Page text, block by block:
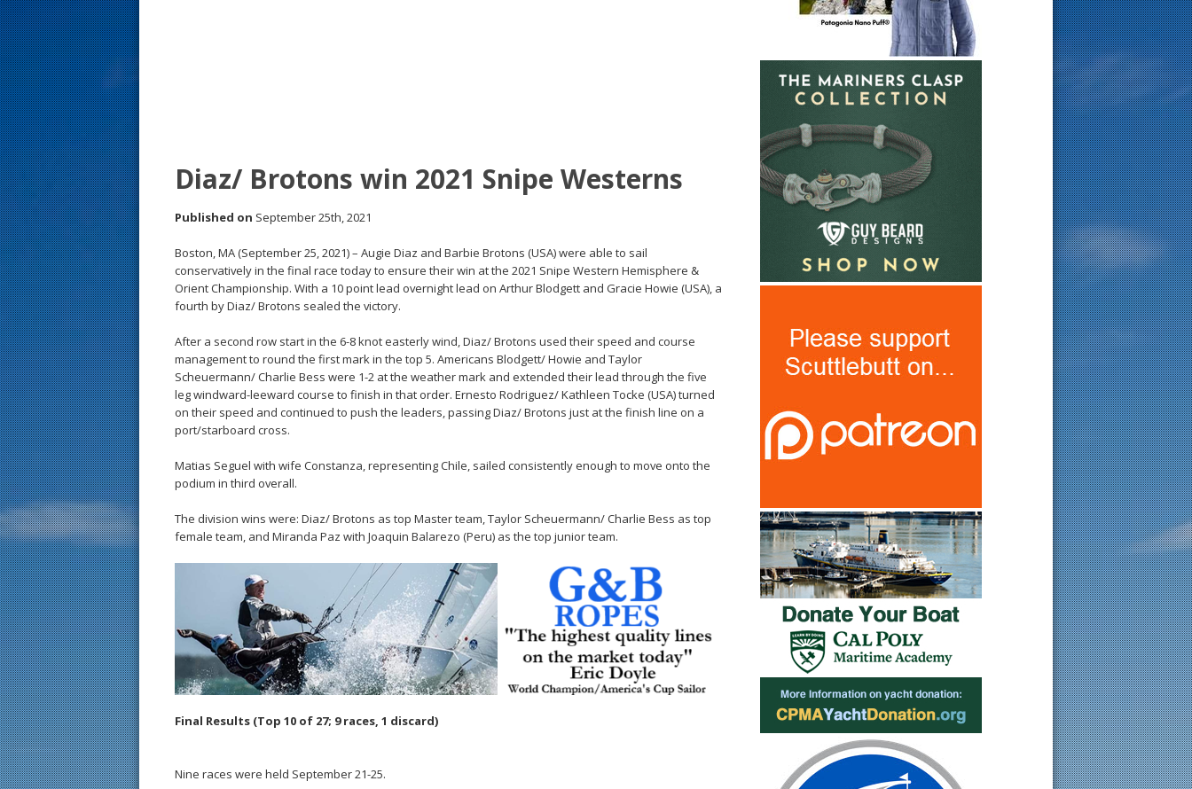
Diaz/ Brotons win 2021 Snipe Westerns
Published on September 25th, 2021
Boston, MA (September 25, 2021) – Augie Diaz and Barbie Brotons (USA) were able to sail
conservatively in the final race today to ensure their win at the 2021 Snipe Western Hemisphere &
Orient Championship. With a 10 point lead overnight lead on Arthur Blodgett and Gracie Howie (USA), a
fourth by Diaz/ Brotons sealed the victory.
After a second row start in the 6-8 knot easterly wind, Diaz/ Brotons used their speed and course
management to round the first mark in the top 5. Americans Blodgett/ Howie and Taylor
Scheuermann/ Charlie Bess were 1-2 at the weather mark and extended their lead through the five
leg windward-leeward course to finish in that order. Ernesto Rodriguez/ Kathleen Tocke (USA) turned
on their speed and continued to push the leaders, passing Diaz/ Brotons just at the finish line on a
port/starboard cross.
Matias Seguel with wife Constanza, representing Chile, sailed consistently enough to move onto the
podium in third overall.
The division wins were: Diaz/ Brotons as top Master team, Taylor Scheuermann/ Charlie Bess as top
female team, and Miranda Paz with Joaquin Balarezo (Peru) as the top junior team.
Final Results (Top 10 of 27; 9 races, 1 discard)
Nine races were held September 21-25.
s
t